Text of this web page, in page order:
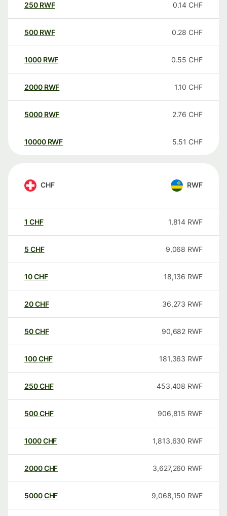
250 RWF 0.14 CHF
500 RWF 0.28 CHF
1000 RWF 0.55 CHF
2000 RWF 1.10 CHF
5000 RWF 2.76 CHF
10000 RWF 5.51 CHF
CHF RWF
1 CHF 1,814 RWF
5 CHF 9,068 RWF
10CHF 18,136 RWF
20CHF 36,273 RWF
50CHF 90,682 RWF
100CHF 181,363 RWF
250CHF 453,408 RWF
500CHF 906,815 RWF
1000CHF 1,813,630 RWF
2000CHF 3,627,260 RWF
5000CHF 9,068,150 RWF